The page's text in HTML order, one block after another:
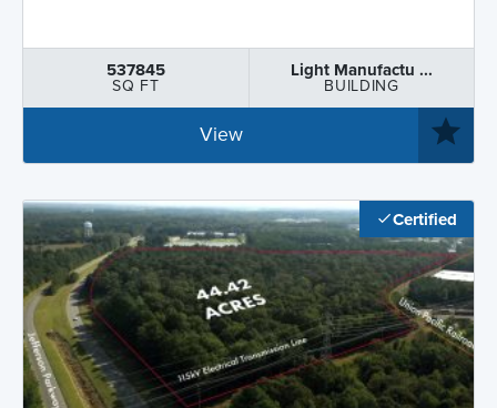
537845
SQ FT
Light Manufactu ...
BUILDING
View
Certified